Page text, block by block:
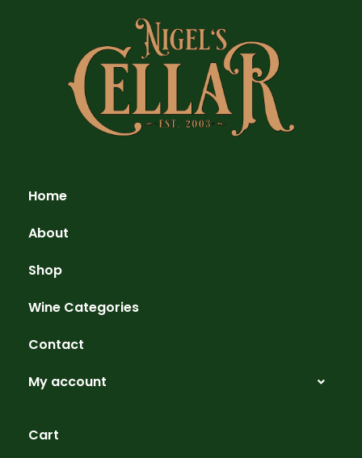
Home
About
Shop
Wine Categories
Contact
My account
Cart